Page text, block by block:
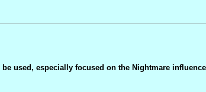
used, especially focused on the Nightmare